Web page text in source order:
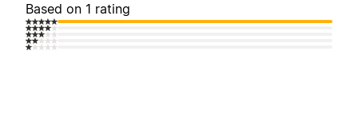
Based on 1 rating